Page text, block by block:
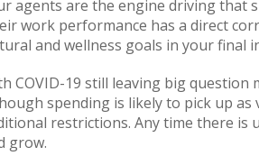
agents are the engine driving that
work performance has a direct
and wellness goals in your final
COVID-19 still leaving big question
spending is likely to pick up
restrictions. Any time there is
grow.